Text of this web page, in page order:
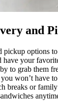
and
pickup options
have your
to grab them
won’t have
breaks or